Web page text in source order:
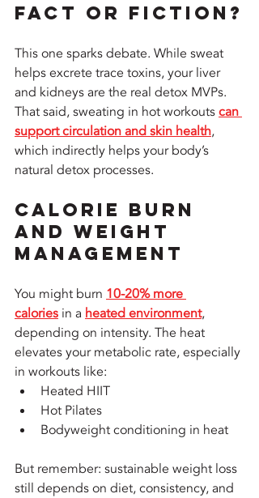
Fact or Fiction?
This one sparks debate. While sweat
helps excrete trace toxins, your liver
and kidneys are the real detox MVPs.
That said, sweating in hot workouts can
support circulation and skin health,
which indirectly helps your body’s
natural detox processes.
Calorie Burn
and Weight
Management
You might burn 10-20% more
calories in a heated environment,
depending on intensity. The heat
elevates your metabolic rate, especially
in workouts like:
Heated HIIT
Hot Pilates
Bodyweight conditioning in heat
But remember: sustainable weight loss
still depends on diet, consistency, and